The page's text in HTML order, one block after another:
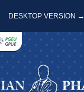
DESKTOP VERSION →